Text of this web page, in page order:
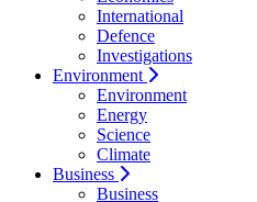
International
Defence
Investigations
Environment
Environment
Energy
Science
Climate
Business
Business